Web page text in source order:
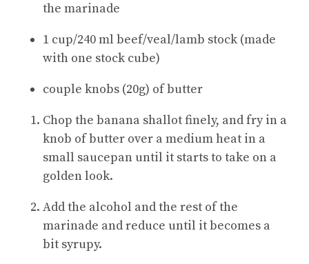
the marinade
1 cup/240 ml beef/veal/lamb stock (made
with one stock cube)
couple knobs (20g) of butter
Chop the banana shallot finely, and fry in a
knob of butter over a medium heat in a
small saucepan until it starts to take on a
golden look.
Add the alcohol and the rest of the
marinade and reduce until it becomes a
bit syrupy.